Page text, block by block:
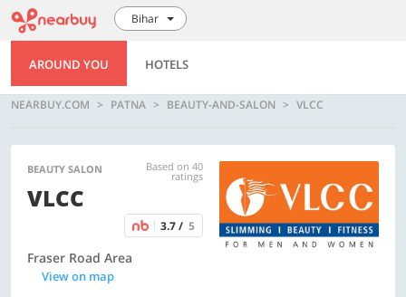
Bihar
AROUND YOU HOTELS
NEARBUY.COM PATNA BEAUTY-AND-SALON VLCC
BEAUTY SALON Based on 40
ratings
VLCC
3.7 / 5
Fraser Road Area
View on map